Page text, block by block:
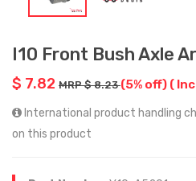
I10 Front Bush Axle
$ 7.82 MRP $ 8.23(5% off) (
International product handling
on this product